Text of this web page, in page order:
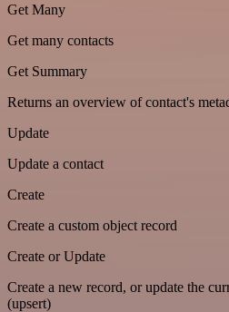
Get Many
Get many contacts
Get Summary
Returns an overview of contact's
Update
Update a contact
Create
Create a custom object record
Create or Update
Create a new record, or update the
(upsert)